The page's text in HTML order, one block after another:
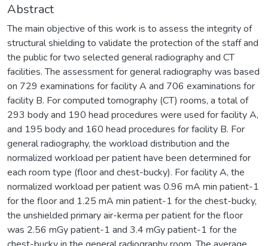
Abstract
The main objective of this work is to assess the integrity of
structural shielding to validate the protection of the staff and
the public for two selected general radiography and CT
facilities. The assessment for general radiography was based
on 729 examinations for facility A and 706 examinations for
facility B. For computed tomography (CT) rooms, a total of
293 body and 190 head procedures were used for facility A,
and 195 body and 160 head procedures for facility B. For
general radiography, the workload distribution and the
normalized workload per patient have been determined for
each room type (floor and chest-bucky). For facility A, the
normalized workload per patient was 0.96 mA min patient-1
for the floor and 1.25 mA min patient-1 for the chest-bucky,
the unshielded primary air-kerma per patient for the floor
was 2.56 mGy patient-1 and 3.4 mGy patient-1 for the